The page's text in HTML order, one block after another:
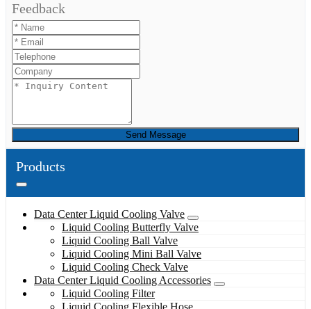
Feedback
Send Message
Products
Data Center Liquid Cooling Valve
Liquid Cooling Butterfly Valve
Liquid Cooling Ball Valve
Liquid Cooling Mini Ball Valve
Liquid Cooling Check Valve
Data Center Liquid Cooling Accessories
Liquid Cooling Filter
Liquid Cooling Flexible Hose